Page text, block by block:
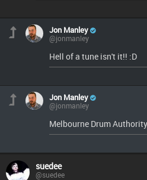
Jon Manley
@jonmanley
Hell of a tune isn't it!! :D
Jon Manley
@jonmanley
Melbourne Drum
suedee
@suedee